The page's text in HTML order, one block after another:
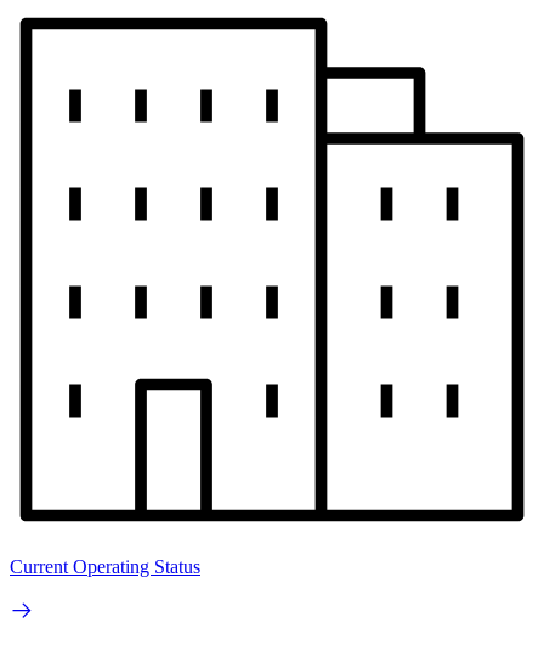
Current Operating Status